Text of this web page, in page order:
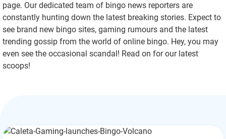
page. Our dedicated team of bingo news reporters are
constantly hunting down the latest breaking stories. Expect to
see brand new bingo sites, gaming rumours and the latest
trending gossip from the world of online bingo. Hey, you may
even see the occasional scandal! Read on for our latest
scoops!